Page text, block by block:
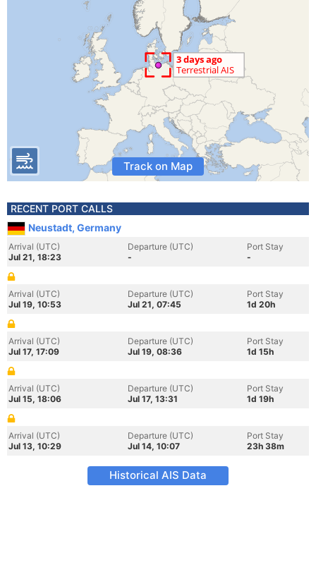
Track on Map
RECENT PORT CALLS
Neustadt, Germany
Arrival (UTC)
Jul 21, 18:23
Departure (UTC)
-
Port Stay
-
Arrival (UTC)
Jul 19, 10:53
Departure (UTC)
Jul 21, 07:45
Port Stay
1d 20h
Arrival (UTC)
Jul 17, 17:09
Departure (UTC)
Jul 19, 08:36
Port Stay
1d 15h
Arrival (UTC)
Jul 15, 18:06
Departure (UTC)
Jul 17, 13:31
Port Stay
1d 19h
Arrival (UTC)
Jul 13, 10:29
Departure (UTC)
Jul 14, 10:07
Port Stay
23h 38m
Historical AIS Data